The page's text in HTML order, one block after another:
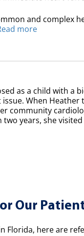
and complex
more
as a child with a
When
community
years, she
Our
Florida, here are